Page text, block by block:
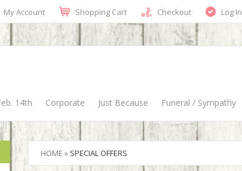
My Account Shopping Cart Checkout Log In
14th Corporate Just Because Funeral / Sympathy
HOME » SPECIAL OFFERS